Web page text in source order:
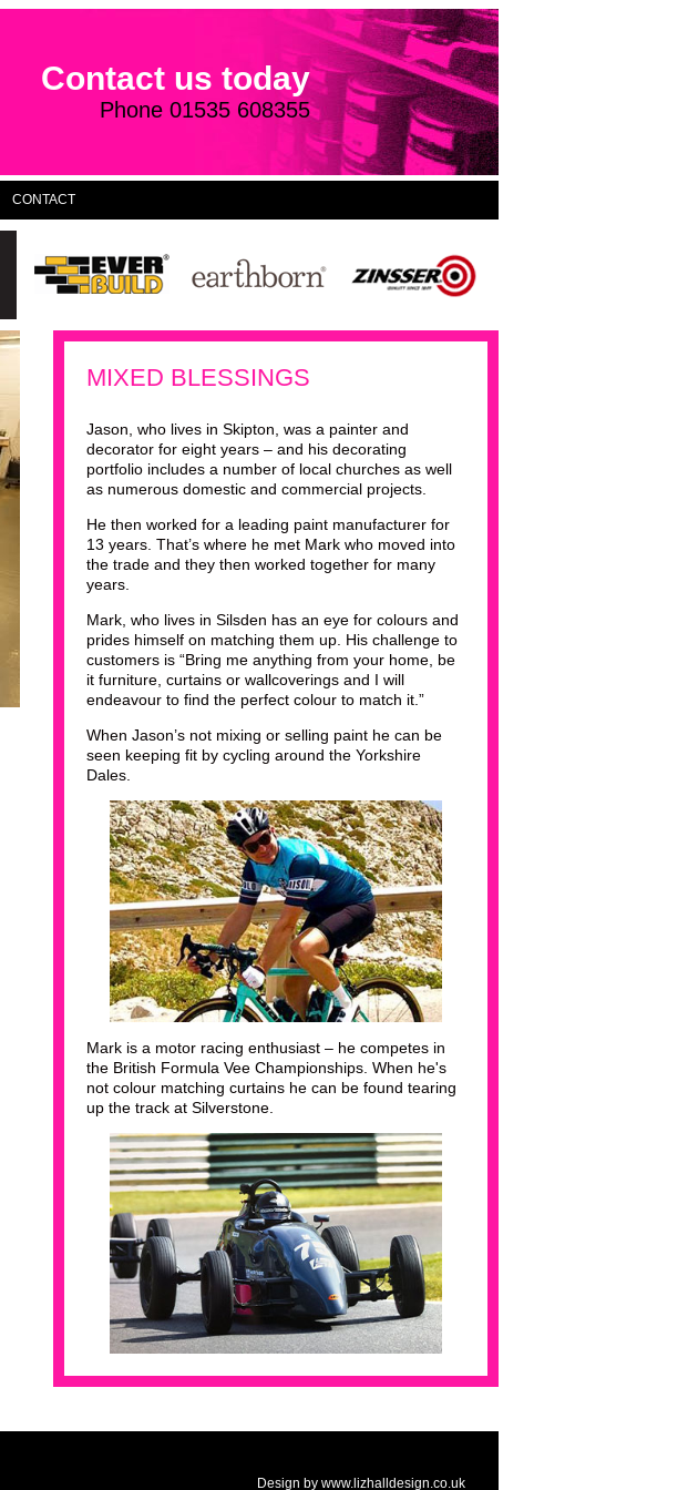
Contact us today
Phone 01535 608355
CONTACT
MIXED BLESSINGS
Jason, who lives in Skipton, was a painter and
decorator for eight years – and his decorating
portfolio includes a number of local churches as well
as numerous domestic and commercial projects.
He then worked for a leading paint manufacturer for
13 years. That’s where he met Mark who moved into
the trade and they then worked together for many
years.
Mark, who lives in Silsden has an eye for colours and
prides himself on matching them up. His challenge to
customers is “Bring me anything from your home, be
it furniture, curtains or wallcoverings and I will
endeavour to find the perfect colour to match it.”
When Jason’s not mixing or selling paint he can be
seen keeping fit by cycling around the Yorkshire
Dales.
Mark is a motor racing enthusiast – he competes in
the British Formula Vee Championships. When he's
not colour matching curtains he can be found tearing
up the track at Silverstone.
Design by www.lizhalldesign.co.uk